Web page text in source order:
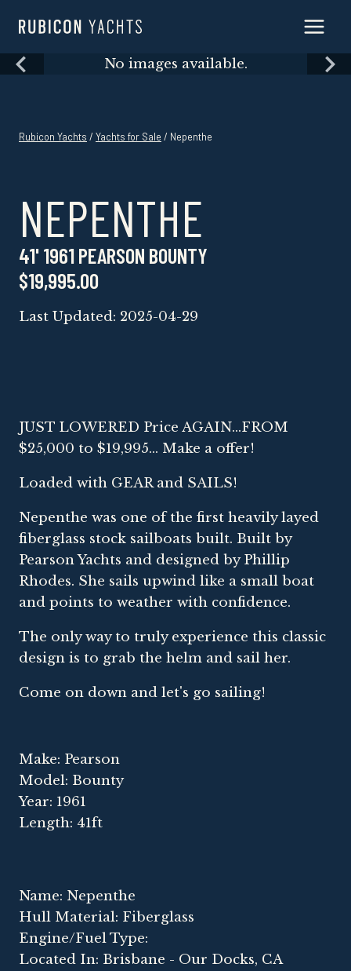
content
Skip
No images available.
Rubicon Yachts / Yachts for Sale / Nepenthe
NEPENTHE
41' 1961 PEARSON BOUNTY
$19,995.00
Last Updated: 2025-04-29
JUST LOWERED Price AGAIN...FROM
$25,000 to $19,995... Make a offer!
Loaded with GEAR and SAILS!
Nepenthe was one of the first heavily layed
fiberglass stock sailboats built. Built by
Pearson Yachts and designed by Phillip
Rhodes. She sails upwind like a small boat
and points to weather with confidence.
The only way to truly experience this classic
design is to grab the helm and sail her.
Come on down and let's go sailing!
Make: Pearson
Model: Bounty
Year: 1961
Length: 41ft
Name: Nepenthe
Hull Material: Fiberglass
Engine/Fuel Type:
Located In: Brisbane - Our Docks, CA